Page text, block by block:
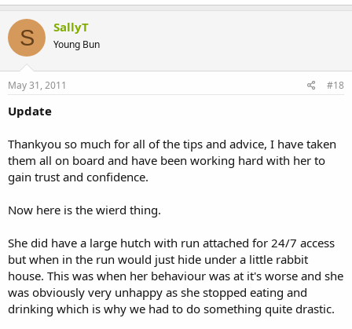
S SallyT
Young Bun
May 31, 2011 #18
Update
Thankyou so much for all of the tips and advice, I have taken
them all on board and have been working hard with her to
gain trust and confidence.
Now here is the wierd thing.
She did have a large hutch with run attached for 24/7 access
but when in the run would just hide under a little rabbit
house. This was when her behaviour was at it's worse and she
was obviously very unhappy as she stopped eating and
drinking which is why we had to do something quite drastic.